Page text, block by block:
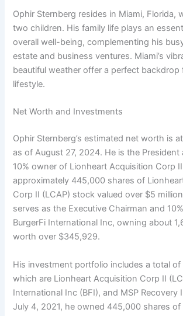
Ophir Sternberg resides in Miami, Florida,
two children. His family life plays an
overall well-being, complementing his
estate and business ventures. Miami’s
beautiful weather offer a perfect backdrop
lifestyle.
Net Worth and Investments
Ophir Sternberg’s estimated net worth is
as of August 27, 2024. He is the President
10% owner of Lionheart Acquisition Corp
approximately 445,000 shares of
Corp II (LCAP) stock valued over $5
serves as the Executive Chairman and
BurgerFi International Inc, owning about
worth over $345,929.
His investment portfolio includes a total
which are Lionheart Acquisition Corp II
International Inc (BFI), and MSP Recovery
July 4, 2021, he owned 445,000 shares of